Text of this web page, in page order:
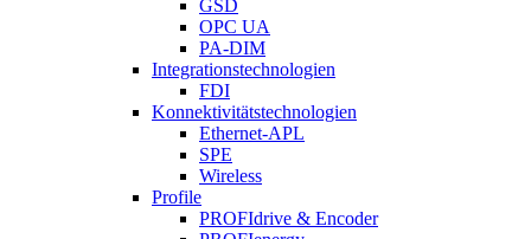
GSD
OPC UA
PA-DIM
Integrationstechnologien
FDI
Konnektivitätstechnologien
Ethernet-APL
SPE
Wireless
Profile
PROFIdrive & Encoder